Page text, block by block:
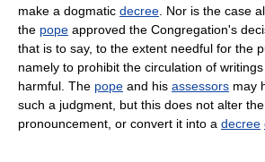
make a dogmatic decree . Nor is the case
the pope approved the Congregation's
that is to say, to the extent needful for the
namely to prohibit the circulation of
harmful. The pope and his assessors may
such a judgment, but this does not alter
pronouncement, or convert it into a decree